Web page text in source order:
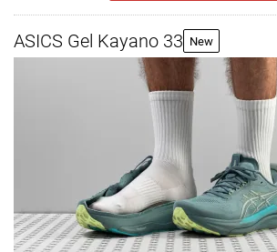
ASICS Gel Kayano 33 New